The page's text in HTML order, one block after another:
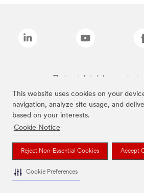
This website uses cookies on your
navigation, analyze site usage, and
based on your interests.
Cookie Notice
Reject Non-Essential Cookies Accept
Cookie Preferences
The brands listed above are